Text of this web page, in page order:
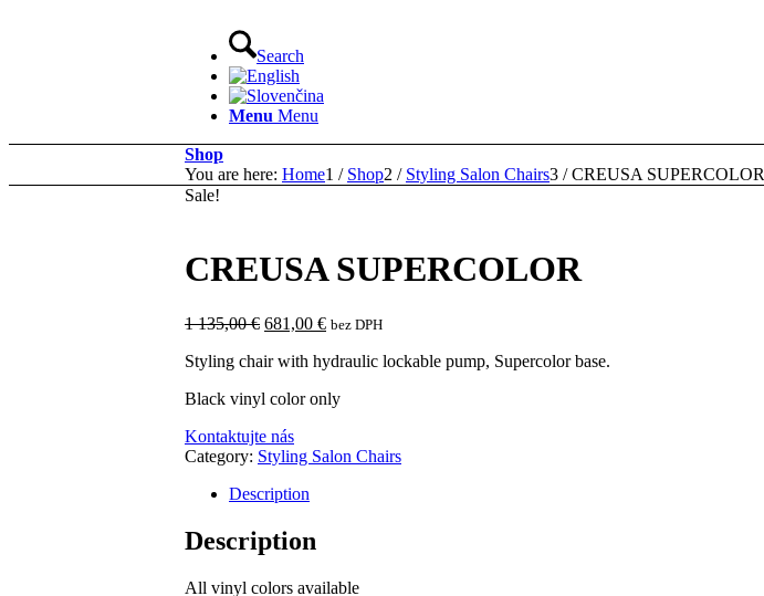
Search
Menu Menu
Shop
You are here: Home1 / Shop2 / Styling Salon Chairs3 / CREUSA SUPERCOLOR
Sale!
CREUSA SUPERCOLOR
1 135,00€ Original
was:
135,00 €.
681,00 €Current
is:
bez DPH
Styling chair with hydraulic lockable pump, Supercolor base.
Black vinyl color only
Kontaktujte nás
Category: Styling Salon Chairs
Description
Description
All vinyl colors available